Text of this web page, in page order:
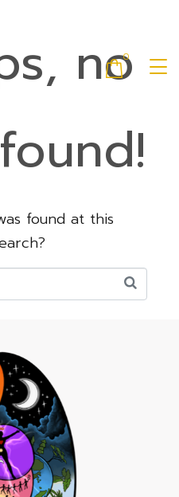
0
no
found at this